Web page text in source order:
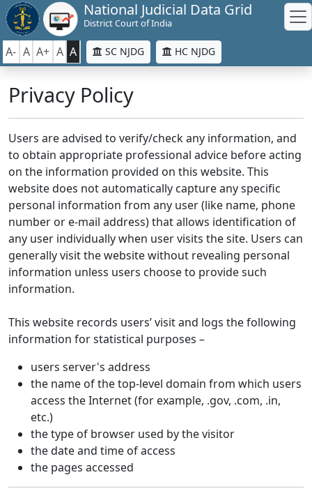
National Judicial Data Grid
District Court of India
A- A A+ A A SC NJDG HC NJDG
Privacy Policy
Users are advised to verify/check any information, and
to obtain appropriate professional advice before acting
on the information provided on this website. This
website does not automatically capture any specific
personal information from any user (like name, phone
number or e-mail address) that allows identification of
any user individually when user visits the site. Users can
generally visit the website without revealing personal
information unless users choose to provide such
information.
This website records users’ visit and logs the following
information for statistical purposes –
users server's address
the name of the top-level domain from which users
access the Internet (for example, .gov, .com, .in,
etc.)
the type of browser used by the visitor
the date and time of access
the pages accessed